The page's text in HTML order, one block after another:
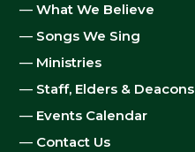
—What We Believe
— Songs We Sing
— Ministries
— Staff, Elders & Deacons
— Events Calendar
— Contact Us